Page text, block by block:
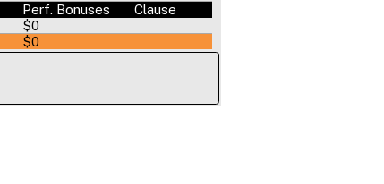
Perf. Bonuses
Clause
$0
$0